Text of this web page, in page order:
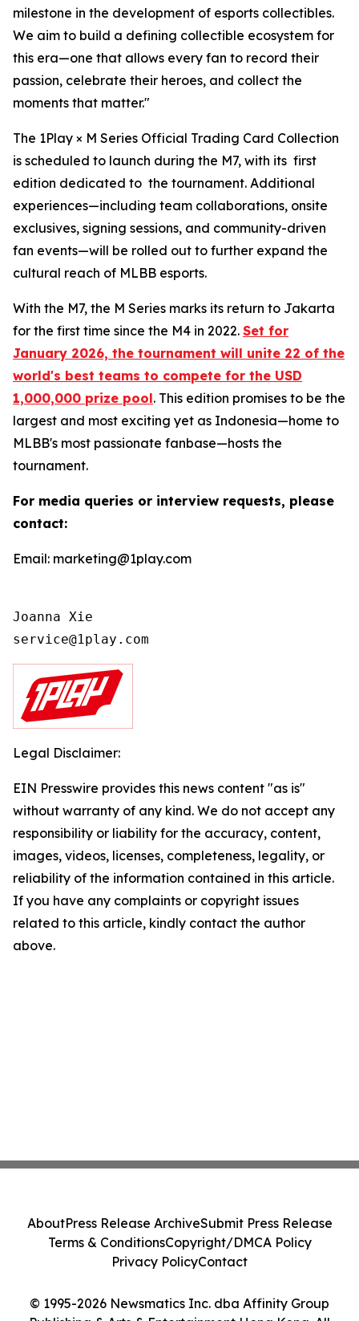
milestone in the development of esports collectibles.
We aim to build a defining collectible ecosystem for
this era—one that allows every fan to record their
passion, celebrate their heroes, and collect the
moments that matter."
The 1Play × M Series Official Trading Card Collection
is scheduled to launch during the M7, with its first
edition dedicated to the tournament. Additional
experiences—including team collaborations, onsite
exclusives, signing sessions, and community-driven
fan events—will be rolled out to further expand the
cultural reach of MLBB esports.
With the M7, the M Series marks its return to Jakarta
for the first time since the M4 in 2022. Set for
January 2026, the tournament will unite 22 of the
world's best teams to compete for the USD
1,000,000 prize pool. This edition promises to be the
largest and most exciting yet as Indonesia—home to
MLBB's most passionate fanbase—hosts the
tournament.
For media queries or interview requests, please
contact:
Email: marketing@1play.com
Joanna Xie
Legal Disclaimer:
EIN Presswire provides this news content "as is"
without warranty of any kind. We do not accept any
responsibility or liability for the accuracy, content,
images, videos, licenses, completeness, legality, or
reliability of the information contained in this article.
If you have any complaints or copyright issues
related to this article, kindly contact the author
above.
© 1995-2026 Newsmatics Inc. dba Affinity Group
AboutPress Release ArchiveSubmit Press Release
Terms & ConditionsCopyright/DMCA Policy
Privacy PolicyContact